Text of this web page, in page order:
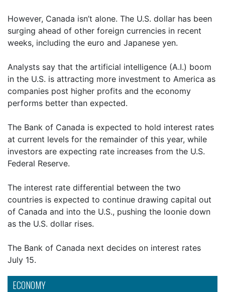
ECONOMY
However, Canada isn’t alone. The U.S. dollar has been
surging ahead of other foreign currencies in recent
weeks, including the euro and Japanese yen.
Analysts say that the artificial intelligence (A.I.) boom
in the U.S. is attracting more investment to America as
companies post higher profits and the economy
performs better than expected.
The Bank of Canada is expected to hold interest rates
at current levels for the remainder of this year, while
investors are expecting rate increases from the U.S.
Federal Reserve.
The interest rate differential between the two
countries is expected to continue drawing capital out
of Canada and into the U.S., pushing the loonie down
as the U.S. dollar rises.
The Bank of Canada next decides on interest rates
July 15.